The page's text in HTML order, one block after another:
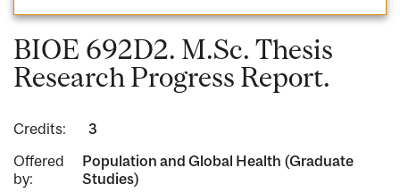
BIOE 692D2. M.Sc. Thesis
Research Progress Report.
Credits:
3
Offered
by:
Population and Global Health (Graduate
Studies)